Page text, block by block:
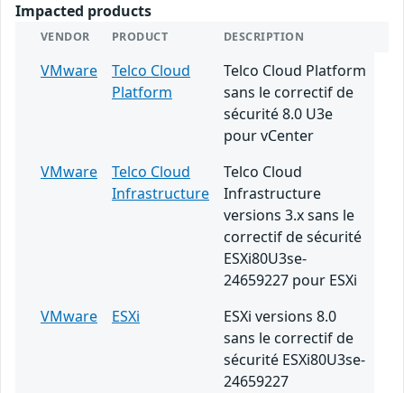
Impacted products
VENDOR PRODUCT DESCRIPTION
VMware
Telco Cloud
Platform
Telco Cloud Platform
sans le correctif de
sécurité 8.0 U3e
pour vCenter
VMware
Telco Cloud
Infrastructure
Telco Cloud
Infrastructure
versions 3.x sans le
correctif de sécurité
ESXi80U3se-
24659227 pour ESXi
VMware
ESXi
ESXi versions 8.0
sans le correctif de
sécurité ESXi80U3se-
24659227